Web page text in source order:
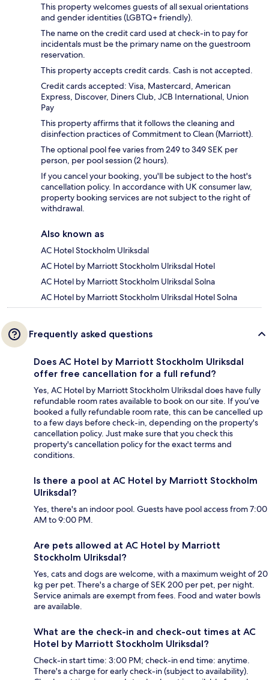
This property welcomes guests of all sexual orientations
and gender identities (LGBTQ+ friendly).
The name on the credit card used at check-in to pay for
incidentals must be the primary name on the guestroom
reservation.
This property accepts credit cards. Cash is not accepted.
Credit cards accepted: Visa, Mastercard, American
Express, Discover, Diners Club, JCB International, Union
Pay
This property affirms that it follows the cleaning and
disinfection practices of Commitment to Clean (Marriott).
The optional pool fee varies from 249 to 349 SEK per
person, per pool session (2 hours).
If you cancel your booking, you'll be subject to the host's
cancellation policy. In accordance with UK consumer law,
property booking services are not subject to the right of
withdrawal.
Also known as
AC Hotel Stockholm Ulriksdal
AC Hotel by Marriott Stockholm Ulriksdal Hotel
AC Hotel by Marriott Stockholm Ulriksdal Solna
AC Hotel by Marriott Stockholm Ulriksdal Hotel Solna
Frequently asked questions
Does AC Hotel by Marriott Stockholm Ulriksdal
offer free cancellation for a full refund?
Yes, AC Hotel by Marriott Stockholm Ulriksdal does have fully
refundable room rates available to book on our site. If you’ve
booked a fully refundable room rate, this can be cancelled up
to a few days before check-in, depending on the property's
cancellation policy. Just make sure that you check this
property's cancellation policy for the exact terms and
conditions.
Is there a pool at AC Hotel by Marriott Stockholm
Ulriksdal?
Yes, there's an indoor pool. Guests have pool access from 7:00
AM to 9:00 PM.
Are pets allowed at AC Hotel by Marriott
Stockholm Ulriksdal?
Yes, cats and dogs are welcome, with a maximum weight of 20
kg per pet. There's a charge of SEK 200 per pet, per night.
Service animals are exempt from fees. Food and water bowls
are available.
What are the check-in and check-out times at AC
Hotel by Marriott Stockholm Ulriksdal?
Check-in start time: 3:00 PM; check-in end time: anytime.
There's a charge for early check-in (subject to availability).